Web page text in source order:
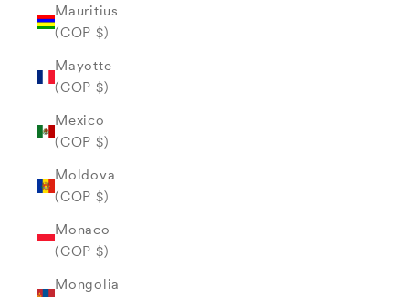
Mauritius
(COP $)
Mayotte
(COP $)
Mexico
(COP $)
Moldova
(COP $)
Monaco
(COP $)
Mongolia